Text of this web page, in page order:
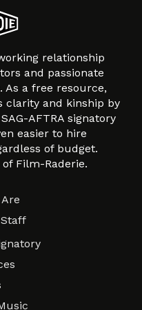
relationship
and passionate
a free resource,
clarity and kinship by
AFTRA signatory
easier to hire
of budget.
Film-Raderie.